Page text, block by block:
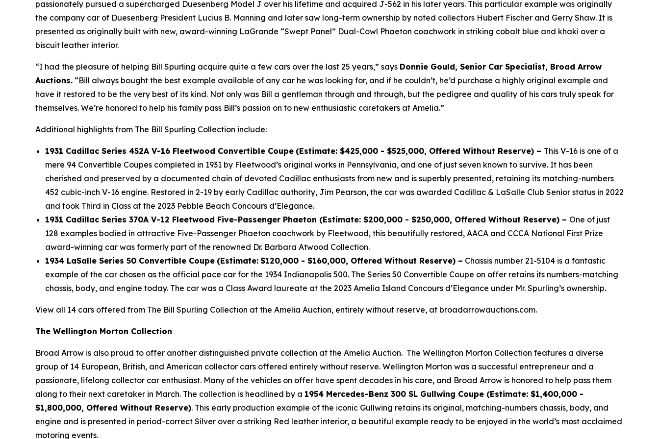
passionately pursued a supercharged Duesenberg Model J over his lifetime and acquired J-562 in his later years. This particular example was originally
the company car of Duesenberg President Lucius B. Manning and later saw long-term ownership by noted collectors Hubert Fischer and Gerry Shaw. It is
presented as originally built with new, award-winning LaGrande “Swept Panel” Dual-Cowl Phaeton coachwork in striking cobalt blue and khaki over a
biscuit leather interior.
“I had the pleasure of helping Bill Spurling acquire quite a few cars over the last 25 years,” says Donnie Gould, Senior Car Specialist, Broad Arrow
Auctions. “Bill always bought the best example available of any car he was looking for, and if he couldn’t, he’d purchase a highly original example and
have it restored to be the very best of its kind. Not only was Bill a gentleman through and through, but the pedigree and quality of his cars truly speak for
themselves. We’re honored to help his family pass Bill’s passion on to new enthusiastic caretakers at Amelia.”
Additional highlights from The Bill Spurling Collection include:
1931 Cadillac Series 452A V-16 Fleetwood Convertible Coupe (Estimate: $425,000 - $525,000, Offered Without Reserve) – This V-16 is one of a
mere 94 Convertible Coupes completed in 1931 by Fleetwood’s original works in Pennsylvania, and one of just seven known to survive. It has been
cherished and preserved by a documented chain of devoted Cadillac enthusiasts from new and is superbly presented, retaining its matching-numbers
452 cubic-inch V-16 engine. Restored in 2-19 by early Cadillac authority, Jim Pearson, the car was awarded Cadillac & LaSalle Club Senior status in 2022
and took Third in Class at the 2023 Pebble Beach Concours d’Elegance.
1931 Cadillac Series 370A V-12 Fleetwood Five-Passenger Phaeton (Estimate: $200,000 - $250,000, Offered Without Reserve) – One of just
128 examples bodied in attractive Five-Passenger Phaeton coachwork by Fleetwood, this beautifully restored, AACA and CCCA National First Prize
award-winning car was formerly part of the renowned Dr. Barbara Atwood Collection.
1934 LaSalle Series 50 Convertible Coupe (Estimate: $120,000 - $160,000, Offered Without Reserve) – Chassis number 21-5104 is a fantastic
example of the car chosen as the official pace car for the 1934 Indianapolis 500. The Series 50 Convertible Coupe on offer retains its numbers-matching
chassis, body, and engine today. The car was a Class Award laureate at the 2023 Amelia Island Concours d’Elegance under Mr. Spurling’s ownership.
View all 14 cars offered from The Bill Spurling Collection at the Amelia Auction, entirely without reserve, at broadarrowauctions.com.
The Wellington Morton Collection
Broad Arrow is also proud to offer another distinguished private collection at the Amelia Auction. The Wellington Morton Collection features a diverse
group of 14 European, British, and American collector cars offered entirely without reserve. Wellington Morton was a successful entrepreneur and a
passionate, lifelong collector car enthusiast. Many of the vehicles on offer have spent decades in his care, and Broad Arrow is honored to help pass them
along to their next caretaker in March. The collection is headlined by a 1954 Mercedes-Benz 300 SL Gullwing Coupe (Estimate: $1,400,000 -
$1,800,000, Offered Without Reserve). This early production example of the iconic Gullwing retains its original, matching-numbers chassis, body, and
engine and is presented in period-correct Silver over a striking Red leather interior, a beautiful example ready to be enjoyed in the world’s most acclaimed
motoring events.